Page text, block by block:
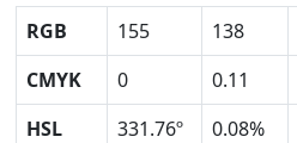
RGB 155 138
CMYK
0 0.11
HSL
331.76º 0.08%